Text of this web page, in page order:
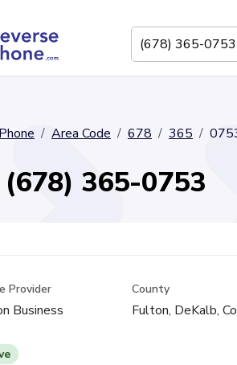
Area Code 678 365
(678) 365-0753
Provider
Business
County
Fulton, DeKalb,